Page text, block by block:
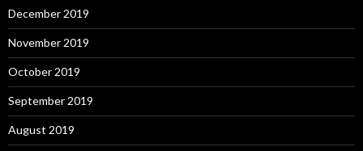
December 2019
November 2019
October 2019
September 2019
August 2019